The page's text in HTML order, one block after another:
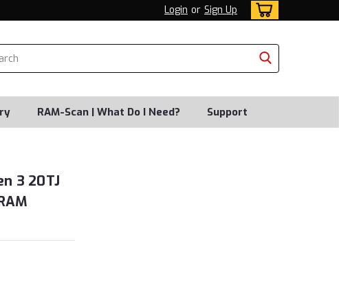
Login or Sign Up
RAM-Scan | What Do I Need? Support
3 20TJ